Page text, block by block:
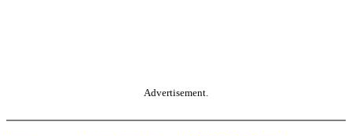
Advertisement.